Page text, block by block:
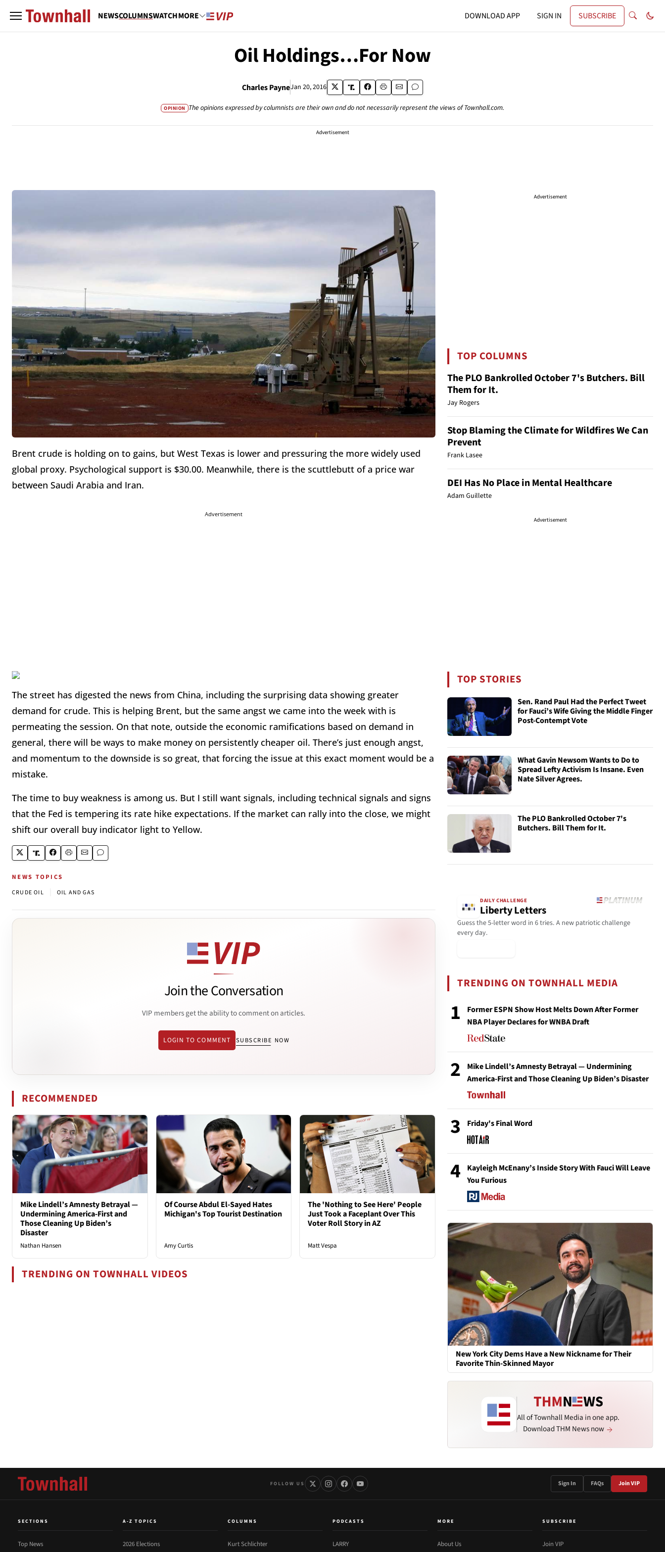
NEWSCOLUMNSWATCHMORE DOWNLOAD APP SIGN IN SUBSCRIBE
Oil Holdings…For Now
Charles PayneJan 20, 2016
OPINION The opinions expressed by columnists are their own and do not necessarily represent the views of Townhall.com.
Advertisement
Brent crude is holding on to gains, but West Texas is lower and pressuring the more widely used
global proxy. Psychological support is $30.00. Meanwhile, there is the scuttlebutt of a price war
between Saudi Arabia and Iran.
Advertisement
The street has digested the news from China, including the surprising data showing greater
demand for crude. This is helping Brent, but the same angst we came into the week with is
permeating the session. On that note, outside the economic ramifications based on demand in
general, there will be ways to make money on persistently cheaper oil. There’s just enough angst,
and momentum to the downside is so great, that forcing the issue at this exact moment would be a
mistake.
The time to buy weakness is among us. But I still want signals, including technical signals and signs
that the Fed is tempering its rate hike expectations. If the market can rally into the close, we might
shift our overall buy indicator light to Yellow.
NEWS TOPICS
CRUDE OIL OIL AND GAS
Join the Conversation
VIP members get the ability to comment on articles.
LOGIN TO COMMENT SUBSCRIBE NOW
RECOMMENDED
Mike Lindell’s Amnesty Betrayal —
Undermining America-First and
Those Cleaning Up Biden’s
Disaster
Nathan Hansen
Of Course Abdul El-Sayed Hates
Michigan's Top Tourist Destination
Amy Curtis
The 'Nothing to See Here' People
Just Took a Faceplant Over This
Voter Roll Story in AZ
Matt Vespa
TRENDING ON TOWNHALL VIDEOS
Advertisement
TOP COLUMNS
The PLO Bankrolled October 7's Butchers. Bill
Them for It.
Jay Rogers
Stop Blaming the Climate for Wildfires We Can
Prevent
Frank Lasee
DEI Has No Place in Mental Healthcare
Adam Guillette
Advertisement
TOP STORIES
Sen. Rand Paul Had the Perfect Tweet
for Fauci’s Wife Giving the Middle Finger
Post-Contempt Vote
What Gavin Newsom Wants to Do to
Spread Lefty Activism Is Insane. Even
Nate Silver Agrees.
The PLO Bankrolled October 7's
Butchers. Bill Them for It.
DAILY CHALLENGE
Liberty Letters
Guess the 5-letter word in 6 tries. A new patriotic challenge
every day.
TRENDING ON TOWNHALL MEDIA
1
Former ESPN Show Host Melts Down After Former
NBA Player Declares for WNBA Draft
2
Mike Lindell’s Amnesty Betrayal — Undermining
America-First and Those Cleaning Up Biden’s Disaster
3 Friday's Final Word
4
Kayleigh McEnany’s Inside Story With Fauci Will Leave
You Furious
New York City Dems Have a New Nickname for Their
Favorite Thin-Skinned Mayor
All of Townhall Media in one app.
Download THM News now
FOLLOW US Sign In FAQs Join VIP
SECTIONS
Top News
A-Z TOPICS
2026 Elections
COLUMNS
Kurt Schlichter
PODCASTS
LARRY
MORE
About Us
SUBSCRIBE
Join VIP